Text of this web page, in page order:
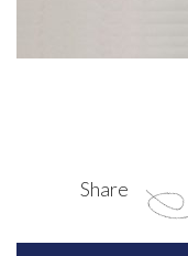
Share